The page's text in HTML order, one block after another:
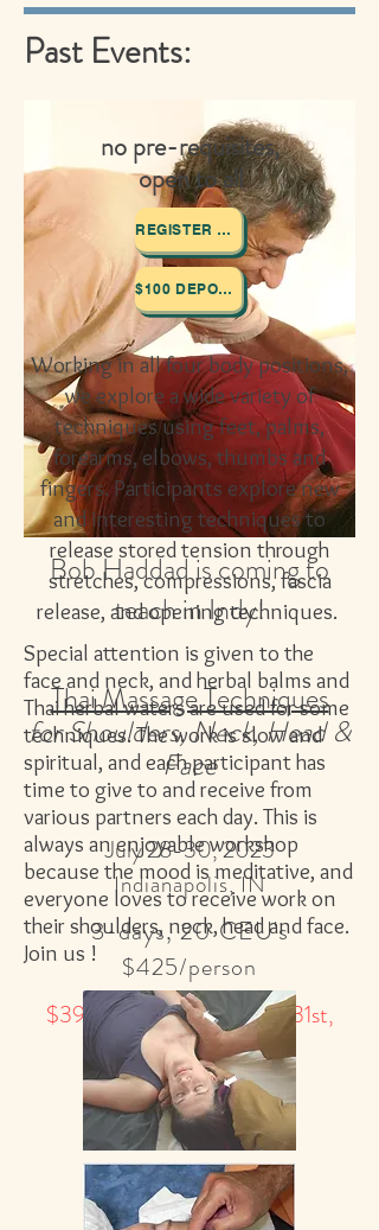
Past Events:
Bob Haddad is coming to
teach in Indy!
Thai Massage Techniques
for Shoulders, Neck, Head &
Face
July 28-30, 2023
Indianapolis, IN
3-days, 20 CEU's
$425/person
$395 if paid in full by May 31st,
2023
no pre-requisites,
open to all
REGISTER HERE
$100 DEPOSIT
Working in all four body positions,
we explore a wide variety of
techniques using feet, palms,
forearms, elbows, thumbs and
fingers. Participants explore new
and interesting techniques to
release stored tension through
stretches, compressions, fascia
release, and opening techniques.
Special attention is given to the
face and neck, and herbal balms and
Thai herbal waters are used for some
techniques. The work is slow and
spiritual, and each participant has
time to give to and receive from
various partners each day. This is
always an enjoyable workshop
because the mood is meditative, and
everyone loves to receive work on
their shoulders, neck, head and face.
Join us !